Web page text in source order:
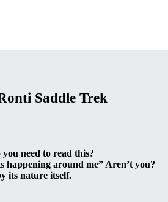
Saddle Trek
need to read this?
happening around me” Aren’t you?
its nature itself.